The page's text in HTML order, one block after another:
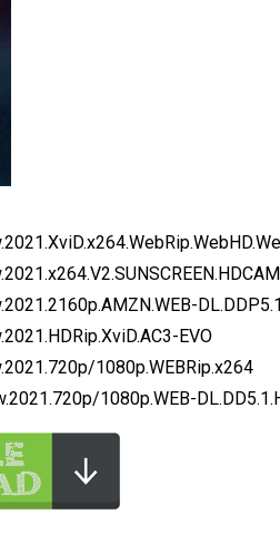
EVO
1080p.WEBRip.x264
1080p.WEB-